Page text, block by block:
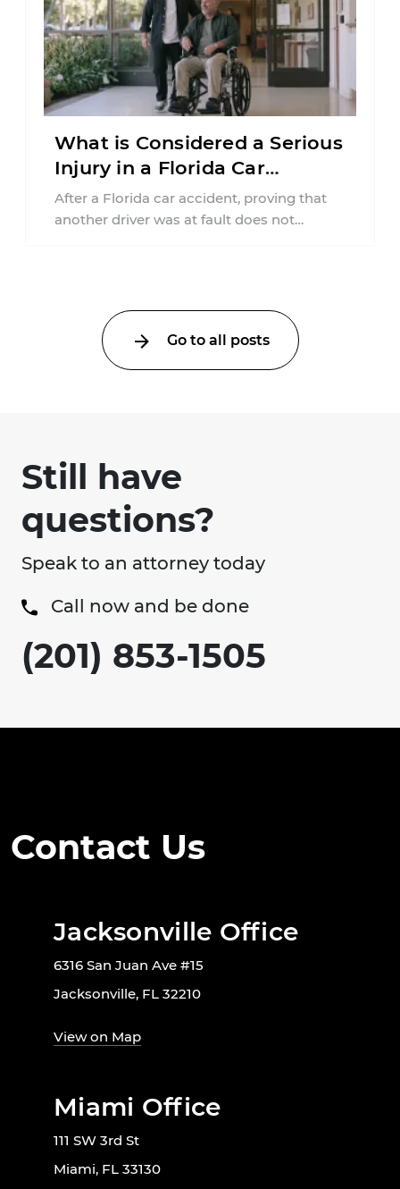
What is Considered a Serious
Injury in a Florida Car
Accident?
After a Florida car accident, proving that
another driver was at fault does not
Go to all posts
Still have
questions?
Speak to an attorney today
Call now and be done
(201) 853-1505
Contact Us
Jacksonville Office
6316 San Juan Ave #15
Jacksonville, FL 32210
View on Map
Miami Office
111 SW 3rd St
Miami, FL 33130